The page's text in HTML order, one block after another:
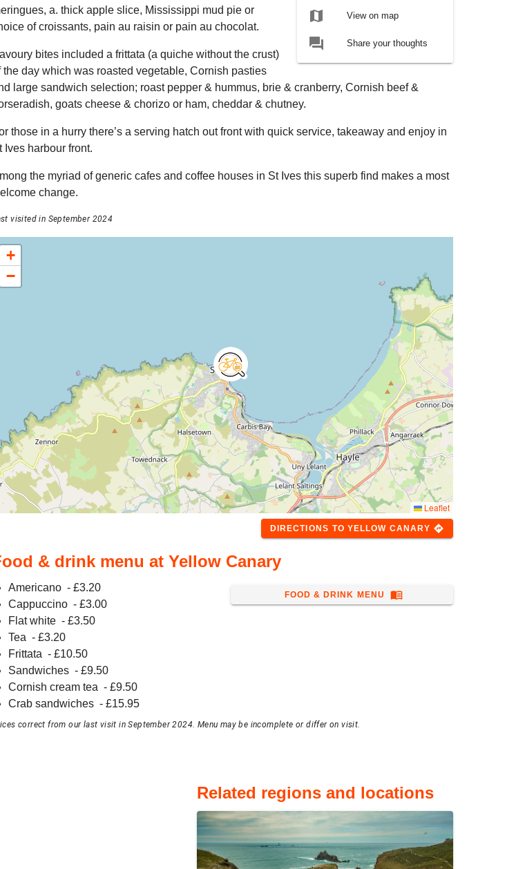
map View on map
forum Share your thoughts
a. thick apple slice, Mississippi mud pie or
of croissants, pain au raisin or pain au chocolat.
bites included a frittata (a quiche without the crust)
the day which was roasted vegetable, Cornish pasties
large sandwich selection; roast pepper & hummus, brie & cranberry, Cornish beef &
goats cheese & chorizo or ham, cheddar & chutney.
those in a hurry there’s a serving hatch out front with quick service, takeaway and enjoy in
Ives harbour front.
the myriad of generic cafes and coffee houses in St Ives this superb find makes a most
change.
visited in September 2024
+
−
Leaflet
DIRECTIONS TOYELLOW CANARY directions
& drink menu at Yellow Canary
Americano - £3.20
Cappuccino - £3.00
Flat white - £3.50
Tea - £3.20
Frittata - £10.50
Sandwiches - £9.50
Cornish cream tea - £9.50
Crab sandwiches - £15.95
FOOD & DRINK MENU menu_book
correct from our last visit in September 2024. Menu may be incomplete or differ on visit.
Related regions and locations